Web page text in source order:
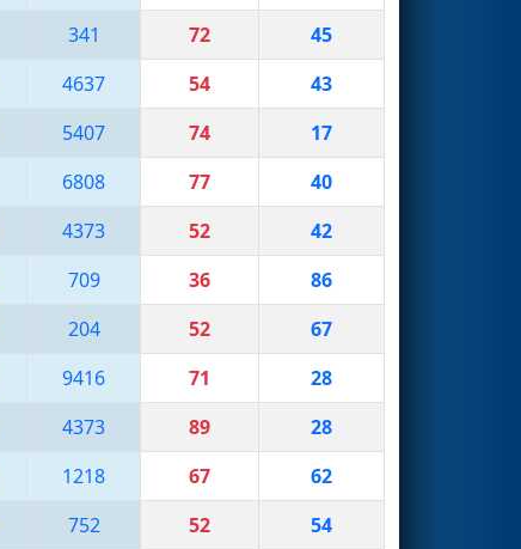
341 72
45
4637 54
43
5407 74
17
6808 77
40
4373 52
42
709 36
86
204 52
67
9416 71
28
4373 89
28
1218 67
62
752 52
54